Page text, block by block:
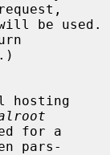
be used.
pars-